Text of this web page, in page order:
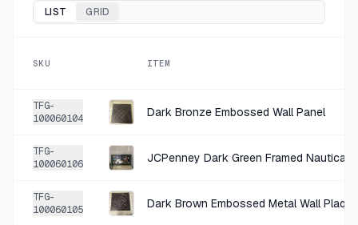
+$0.50
LIST GRID
SKU ITEM
TFG-
100060104
Dark Bronze Embossed Wall Panel
TFG-
100060106
JCPenney Dark Green Framed Nautical
TFG-
100060105
Dark Brown Embossed Metal Wall Plaque